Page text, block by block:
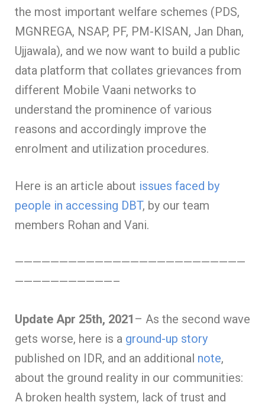
the most important welfare schemes (PDS,
MGNREGA, NSAP, PF, PM-KISAN, Jan Dhan,
Ujjawala), and we now want to build a public
data platform that collates grievances from
different Mobile Vaani networks to
understand the prominence of various
reasons and accordingly improve the
enrolment and utilization procedures.
Here is an article about issues faced by
people in accessing DBT, by our team
members Rohan and Vani.
——————————————————————————
———————————–
Update Apr 25th, 2021 – As the second wave
gets worse, here is a ground-up story
published on IDR, and an additional note,
about the ground reality in our communities:
A broken health system, lack of trust and